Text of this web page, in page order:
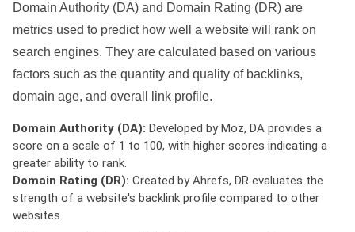
Domain Authority (DA) and Domain Rating (DR) are
metrics used to predict how well a website will rank on
search engines. They are calculated based on various
factors such as the quantity and quality of backlinks,
domain age, and overall link profile.
Domain Authority (DA): Developed by Moz, DA provides a
score on a scale of 1 to 100, with higher scores indicating a
greater ability to rank.
Domain Rating (DR): Created by Ahrefs, DR evaluates the
strength of a website's backlink profile compared to other
websites.